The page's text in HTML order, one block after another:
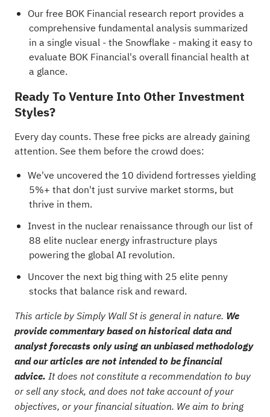
Our free BOK Financial research report provides a
comprehensive fundamental analysis summarized
in a single visual - the Snowflake - making it easy to
evaluate BOK Financial's overall financial health at
a glance.
Ready To Venture Into Other Investment
Styles?
Every day counts. These free picks are already gaining
attention. See them before the crowd does:
We've uncovered the 10 dividend fortresses yielding
5%+ that don't just survive market storms, but
thrive in them.
Invest in the nuclear renaissance through our list of
88 elite nuclear energy infrastructure plays
powering the global AI revolution.
Uncover the next big thing with 25 elite penny
stocks that balance risk and reward.
This article by Simply Wall St is general in nature. We
provide commentary based on historical data and
analyst forecasts only using an unbiased methodology
and our articles are not intended to be financial
advice. It does not constitute a recommendation to buy
or sell any stock, and does not take account of your
objectives, or your financial situation. We aim to bring